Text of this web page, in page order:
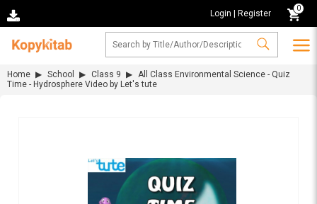
Login Register
0
Home School Class 9
All Class Environmental Science - Quiz
Time - Hydrosphere Video by Let's tute